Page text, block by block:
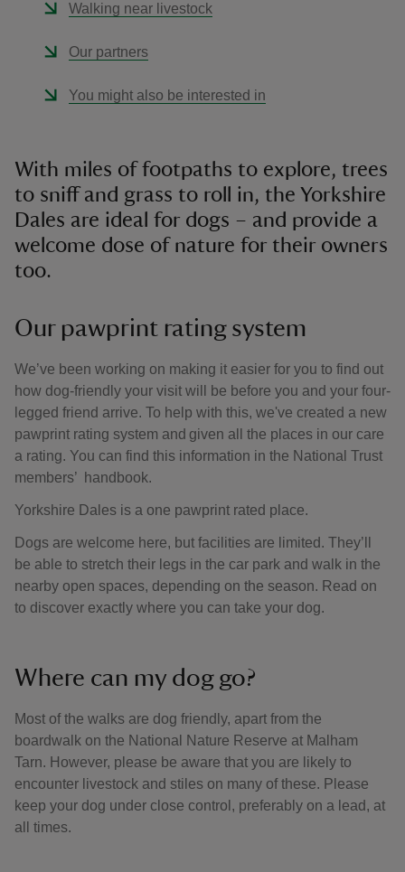
Walking near livestock
Our partners
You might also be interested in
With miles of footpaths to explore, trees
to sniff and grass to roll in, the Yorkshire
Dales are ideal for dogs – and provide a
welcome dose of nature for their owners
too.
Our pawprint rating system
We’ve been working on making it easier for you to find out
how dog-friendly your visit will be before you and your four-
legged friend arrive. To help with this, we've created a new
pawprint rating system and given all the places in our care
a rating. You can find this information in the National Trust
members’ handbook.
Yorkshire Dales is a one pawprint rated place.
Dogs are welcome here, but facilities are limited. They’ll
be able to stretch their legs in the car park and walk in the
nearby open spaces, depending on the season. Read on
to discover exactly where you can take your dog.
Where can my dog go?
Most of the walks are dog friendly, apart from the
boardwalk on the National Nature Reserve at Malham
Tarn. However, please be aware that you are likely to
encounter livestock and stiles on many of these. Please
keep your dog under close control, preferably on a lead, at
all times.